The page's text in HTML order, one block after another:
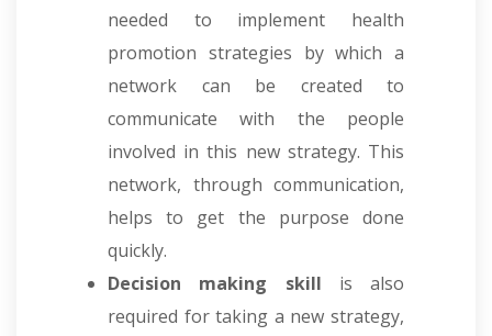
needed to implement health
promotion strategies by which a
network can be created to
communicate with the people
involved in this new strategy. This
network, through communication,
helps to get the purpose done
quickly.
Decision making skill is also
required for taking a new strategy,